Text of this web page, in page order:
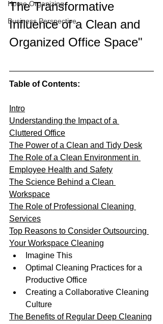
Home Organizing
Business Perspective
The Transformative
Influence of a Clean and
Organized Office Space"
Table of Contents:
Intro
Understanding the Impact of a
Cluttered Office
The Power of a Clean and Tidy Desk
The Role of a Clean Environment in
Employee Health and Safety
The Science Behind a Clean
Workspace
The Role of Professional Cleaning
Services
Top Reasons to Consider Outsourcing
Your Workspace Cleaning
Imagine This
Optimal Cleaning Practices for a
Productive Office
Creating a Collaborative Cleaning
Culture
The Benefits of Regular Deep Cleaning